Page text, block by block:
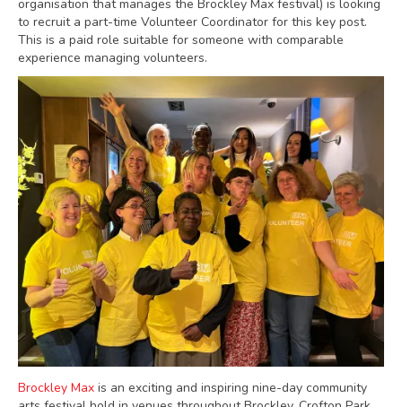
organisation that manages the Brockley Max festival) is looking
to recruit a part-time Volunteer Coordinator for this key post.
This is a paid role suitable for someone with comparable
experience managing volunteers.
Brockley Max is an exciting and inspiring nine-day community